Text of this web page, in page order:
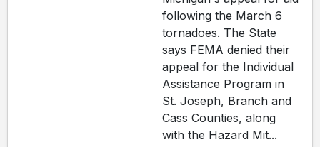
following the March 6
tornadoes. The State
says FEMA denied their
appeal for the Individual
Assistance Program in
St. Joseph, Branch and
Cass Counties, along
with the Hazard Mit...